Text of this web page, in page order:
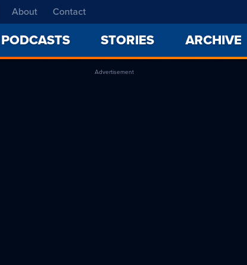
About Contact
PODCASTS STORIES ARCHIVE
Advertisement